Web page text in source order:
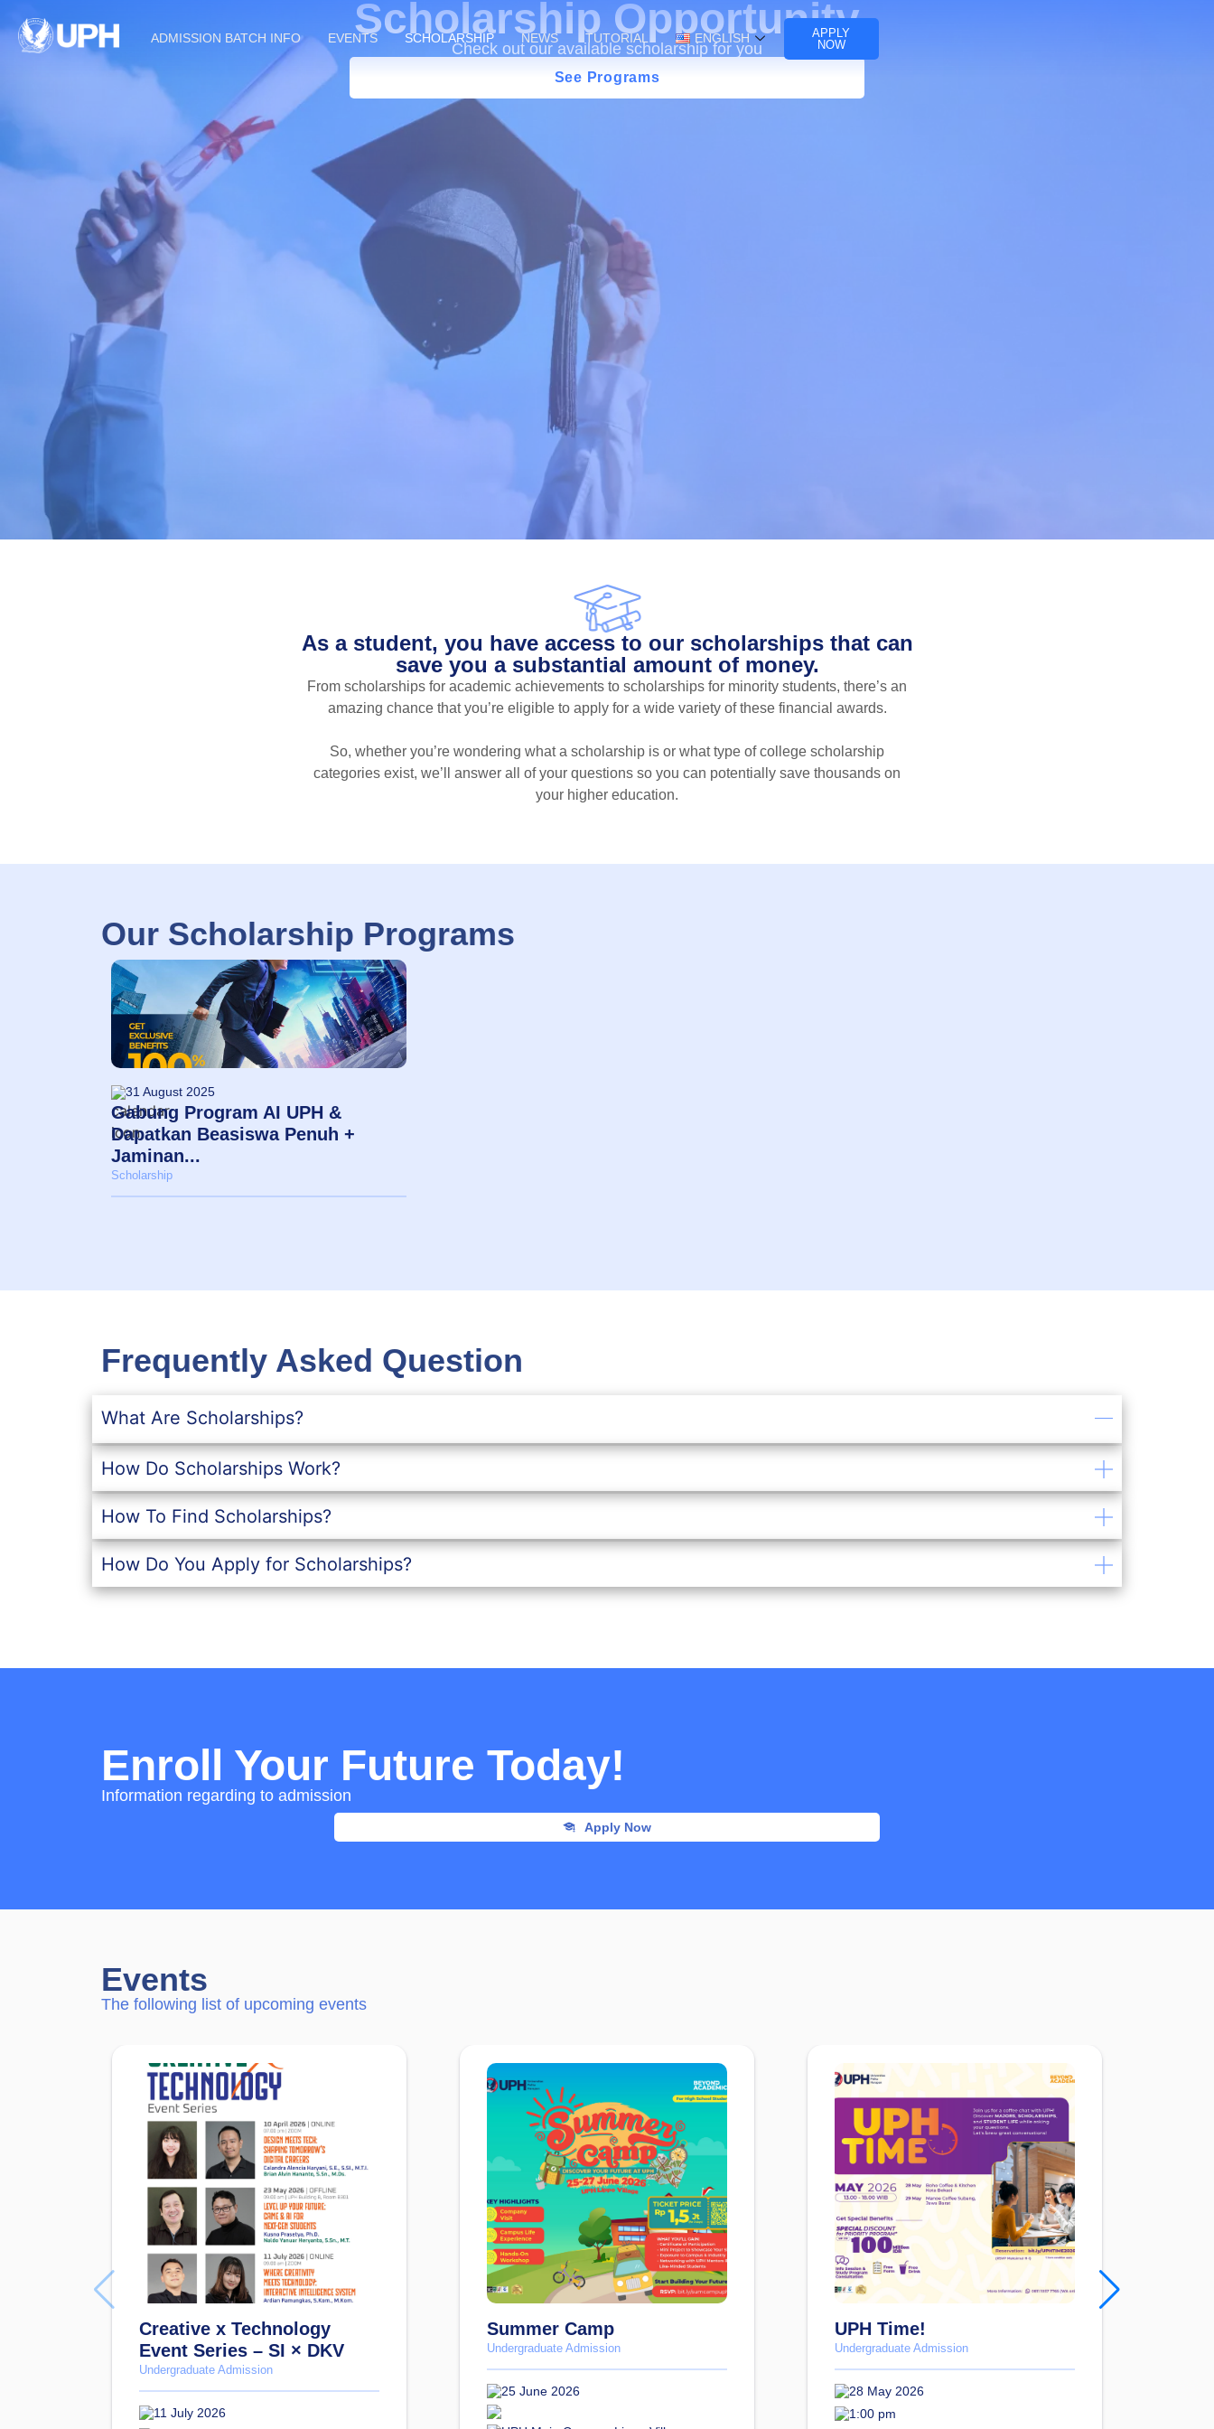
ADMISSION BATCH INFO EVENTS SCHOLARSHIP NEWS TUTORIAL ENGLISH
APPLY
NOW
Scholarship Opportunity
Check out our available scholarship for you
See Programs
As a student, you have access to our scholarships that can
save you a substantial amount of money.
From scholarships for academic achievements to scholarships for minority students, there’s an
amazing chance that you’re eligible to apply for a wide variety of these financial awards.
So, whether you’re wondering what a scholarship is or what type of college scholarship
categories exist, we’ll answer all of your questions so you can potentially save thousands on
your higher education.
Our Scholarship Programs
31 August 2025
Gabung Program AI UPH &
Dapatkan Beasiswa Penuh +
Jaminan...
Scholarship
Frequently Asked Question
What Are Scholarships?
How Do Scholarships Work?
How To Find Scholarships?
How Do You Apply for Scholarships?
Enroll Your Future Today!
Information regarding to admission
Apply Now
Events
The following list of upcoming events
Creative x Technology
Event Series – SI × DKV
Undergraduate Admission
11 July 2026
Summer Camp
Undergraduate Admission
25 June 2026
UPH Time!
Undergraduate Admission
28 May 2026
1:00 pm